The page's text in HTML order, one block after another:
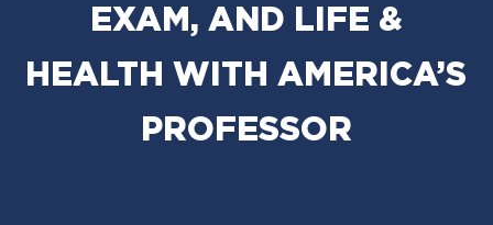
EXAM, AND LIFE &
HEALTH WITH AMERICA’S
PROFESSOR